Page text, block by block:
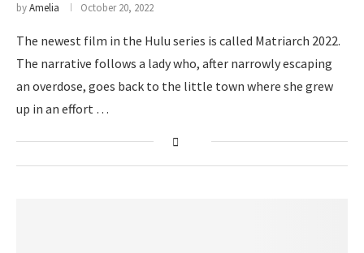
byAmelia October 20, 2022
The newest film in the Hulu series is called Matriarch 2022.
The narrative follows a lady who, after narrowly escaping
an overdose, goes back to the little town where she grew
up in an effort …